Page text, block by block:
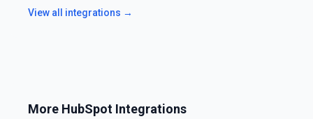
View all integrations →
More HubSpot Integrations